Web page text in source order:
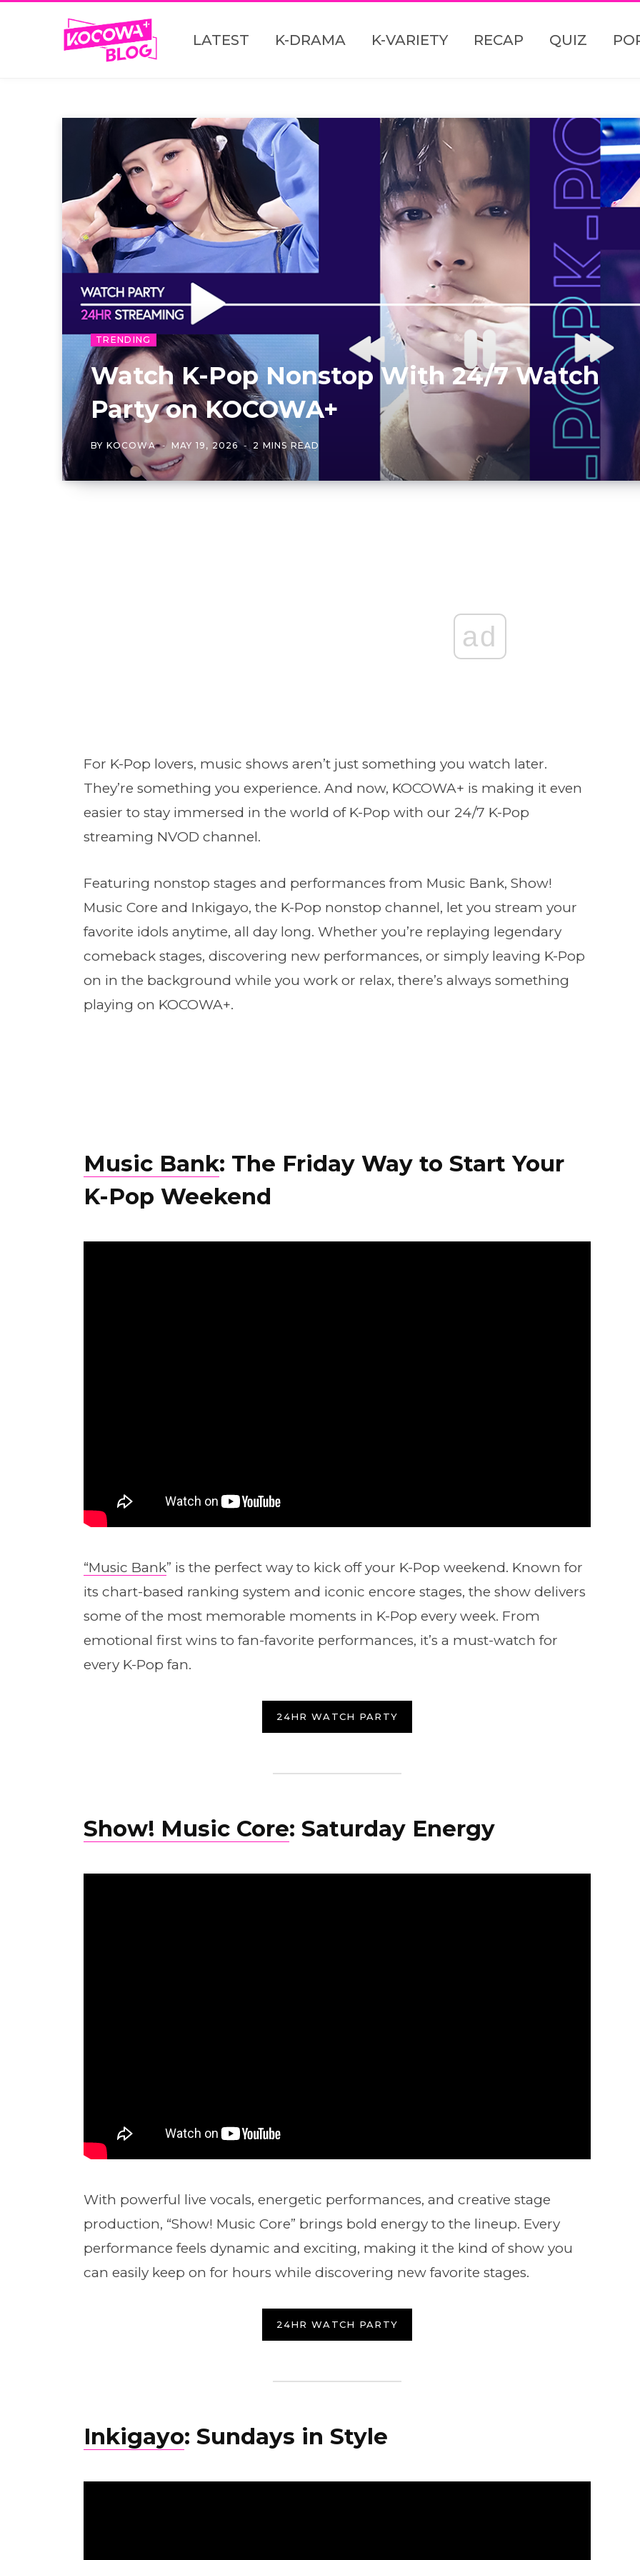
LATEST K-DRAMA K-VARIETY RECAP QUIZ
TRENDING
Watch K-Pop Nonstop With 24/7 Watch
Party on KOCOWA+
BY KOCOWA MAY 19, 2026 2 MINS READ
ad
For K-Pop lovers, music shows aren’t just something you watch later.
They’re something you experience. And now, KOCOWA+ is making it even
easier to stay immersed in the world of K-Pop with our 24/7 K-Pop
streaming NVOD channel.
Featuring nonstop stages and performances from Music Bank, Show!
Music Core and Inkigayo, the K-Pop nonstop channel, let you stream your
favorite idols anytime, all day long. Whether you’re replaying legendary
comeback stages, discovering new performances, or simply leaving K-Pop
on in the background while you work or relax, there’s always something
playing on KOCOWA+.
Music Bank: The Friday Way to Start Your
K-Pop Weekend
“Music Bank” is the perfect way to kick off your K-Pop weekend. Known for
its chart-based ranking system and iconic encore stages, the show delivers
some of the most memorable moments in K-Pop every week. From
emotional first wins to fan-favorite performances, it’s a must-watch for
every K-Pop fan.
24HR WATCH PARTY
Show! Music Core: Saturday Energy
With powerful live vocals, energetic performances, and creative stage
production, “Show! Music Core” brings bold energy to the lineup. Every
performance feels dynamic and exciting, making it the kind of show you
can easily keep on for hours while discovering new favorite stages.
24HR WATCH PARTY
Inkigayo: Sundays in Style